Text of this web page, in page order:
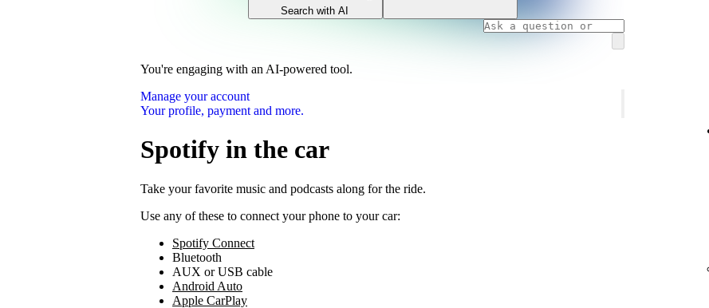
Search with AI
You're engaging with an AI-powered tool.
Manage your account
Your profile, payment and more.
Spotify in the car
Take your favorite music and podcasts along for the ride.
Use any of these to connect your phone to your car:
Spotify Connect
Bluetooth
AUX or USB cable
Android Auto
Apple CarPlay